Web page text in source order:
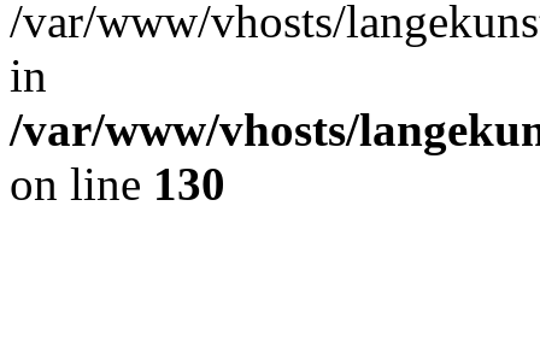
/var/www/vhosts/
in
/var/www/vhosts/
on line 130